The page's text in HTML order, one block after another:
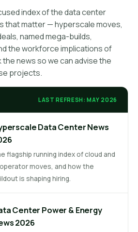
index of the data center
that matter — hyperscale moves,
named mega-builds,
the workforce implications of
news so we can advise the
projects.
LAST REFRESH: MAY 2026
Data Center News
flagship running index of cloud and
moves, and how the
is shaping hiring.
Center Power & Energy
2026